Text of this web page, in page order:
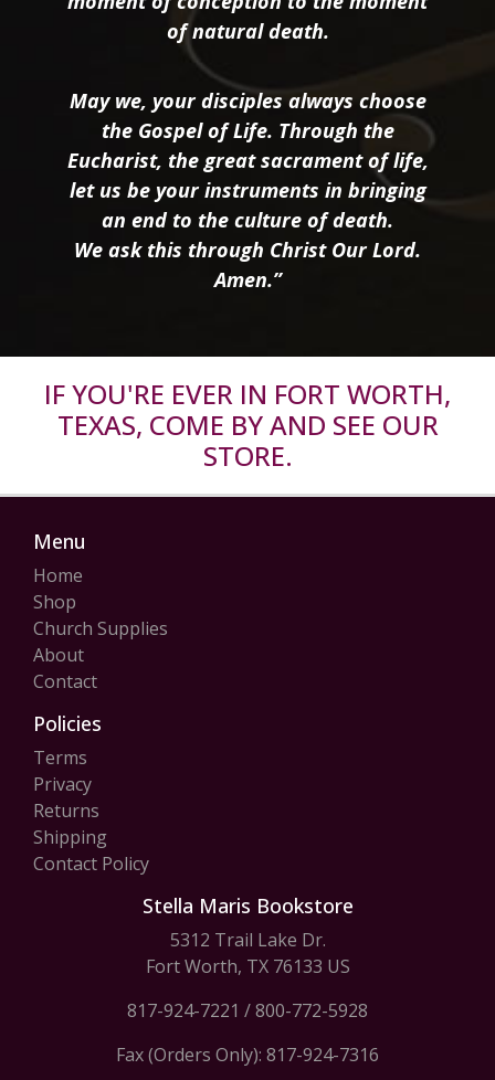
of natural death.
May we, your disciples always choose
the Gospel of Life. Through the
Eucharist, the great sacrament of life,
let us be your instruments in bringing
an end to the culture of death.
We ask this through Christ Our Lord.
Amen.”
IF YOU'RE EVER IN FORT WORTH,
TEXAS, COME BY AND SEE OUR
STORE.
Menu
Home
Shop
Church Supplies
About
Contact
Policies
Terms
Privacy
Returns
Shipping
Contact Policy
Stella Maris Bookstore
5312 Trail Lake Dr.
Fort Worth, TX 76133 US
817-924-7221 /800-772-5928
Fax (Orders Only): 817-924-7316